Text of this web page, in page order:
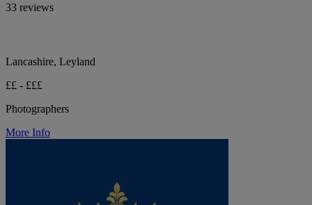
33 reviews
Lancashire, Leyland
££ - £££
Photographers
More Info